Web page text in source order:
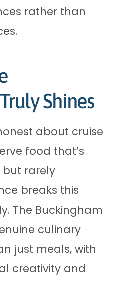
rather than
Shines
about cruise
food that’s
rarely
breaks this
The Buckingham
culinary
just meals, with
creativity and